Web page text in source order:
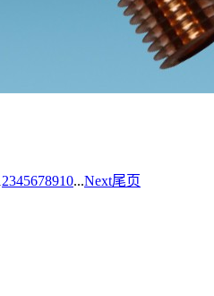
2345678910...Next尾页